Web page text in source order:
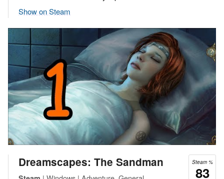
Show on Steam
Steam %
83
Dreamscapes: The Sandman